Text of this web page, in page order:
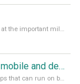
As the year comes to an end, we are excited to look back at the important milestones of Wappler development in 2022. From new design tools to improved performance, we have been working hard to bring you the best possible experience. Thank you for your support and we can’t wait to see what the next
Empower Capacitor for building powerful mobile and desktop apps with local databases in Wappler
Capacitor is a powerful tool for building hybrid mobile apps that can run on both Android and iOS devices. Its integration with Wappler makes it even easier for developers to build and manage mobile apps with robust database integration. In this article, we explore the benefits of using Capacitor for app development and how it